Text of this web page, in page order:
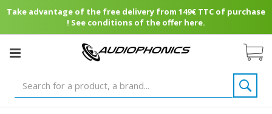
Take advantage of the free delivery from 149€ TTC of purchase
! See conditions of the offer here.